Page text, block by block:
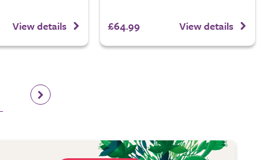
View details £64.99 View details